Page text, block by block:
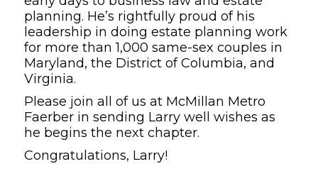
planning. He’s rightfully proud of his
leadership in doing estate planning work
for more than 1,000 same-sex couples in
Maryland, the District of Columbia, and
Virginia.
Please join all of us at McMillan Metro
Faerber in sending Larry well wishes as
he begins the next chapter.
Congratulations, Larry!